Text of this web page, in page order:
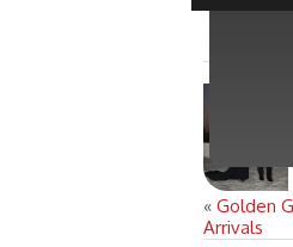
« Golden
Arrivals